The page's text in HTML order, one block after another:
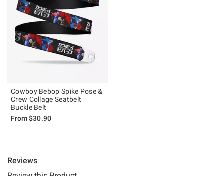
Cowboy Bebop Spike Pose &
Crew Collage Seatbelt
Buckle Belt
From$30.90